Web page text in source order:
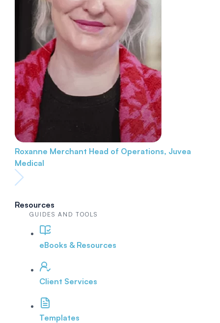
Roxanne Merchant Head of Operations, Juvea
Medical
Resources
GUIDES AND TOOLS
eBooks & Resources
Client Services
Templates